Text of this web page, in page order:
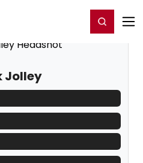
Register/Login
Jolley